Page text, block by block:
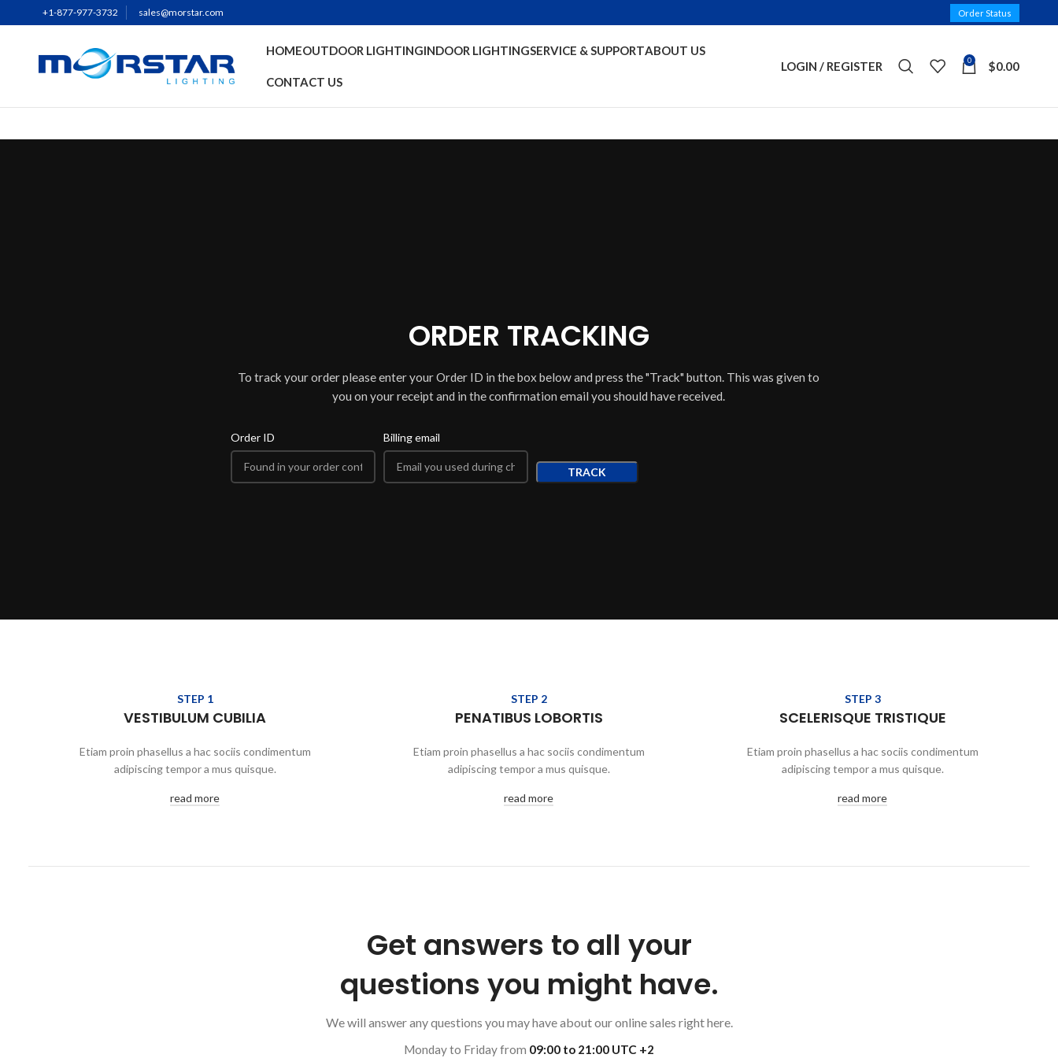
+1-877-977-3732 sales@morstar.com Order Status
HOMEOUTDOOR LIGHTINGINDOOR LIGHTINGSERVICE & SUPPORTABOUT US
CONTACT US
LOGIN / REGISTER 0 $0.00
ORDER TRACKING
To track your order please enter your Order ID in the box below and press the "Track" button. This was given to
you on your receipt and in the confirmation email you should have received.
Order ID Billing email
TRACK
STEP 1
VESTIBULUM CUBILIA
Etiam proin phasellus a hac sociis condimentum
adipiscing tempor a mus quisque.
read more
STEP 2
PENATIBUS LOBORTIS
Etiam proin phasellus a hac sociis condimentum
adipiscing tempor a mus quisque.
read more
STEP 3
SCELERISQUE TRISTIQUE
Etiam proin phasellus a hac sociis condimentum
adipiscing tempor a mus quisque.
read more
Get answers to all your
questions you might have.
We will answer any questions you may have about our online sales right here.
Monday to Friday from 09:00 to 21:00 UTC +2